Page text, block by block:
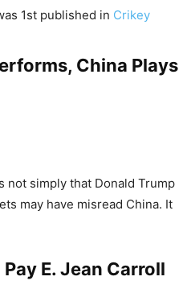
1st published in Crikey
China Plays
not simply that Donald Trump
may have misread China. It
E. Jean Carroll